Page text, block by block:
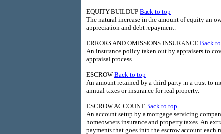
EQUITY BUILDUP Back to top
The natural increase in the amount of equity an
appreciation and debt repayment.
ERRORS AND OMISSIONS INSURANCE Back
An insurance policy taken out by appraisers to
appraisal process.
ESCROW Back to top
An amount retained by a third party in a trust to
annual taxes or insurance for real property.
ESCROW ACCOUNT Back to top
An account setup by a mortgage servicing
homeowners insurance and property taxes. An
payments that goes into the escrow account each